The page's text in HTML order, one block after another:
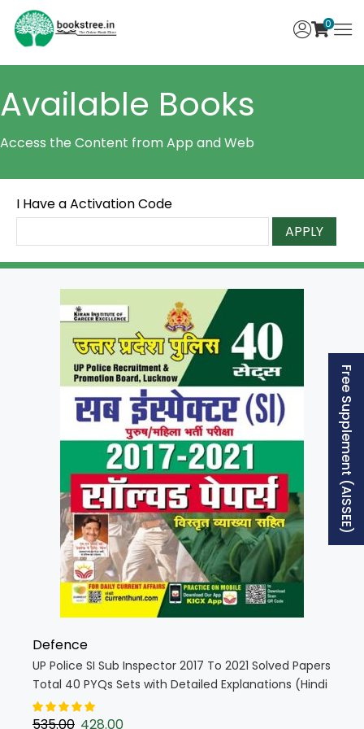
0
Available Books
Access the Content from App and Web
I Have a Activation Code
APPLY
Defence
UP Police SI Sub Inspector 2017 To 2021 Solved Papers
Total 40 PYQs Sets with Detailed Explanations (Hindi
Medium) (4620)
535.00 428.00
Free Supplement (AISSEE)